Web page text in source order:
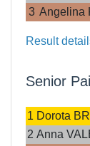
3 Angelina
Result
Senior
1 Dorota
2 Anna